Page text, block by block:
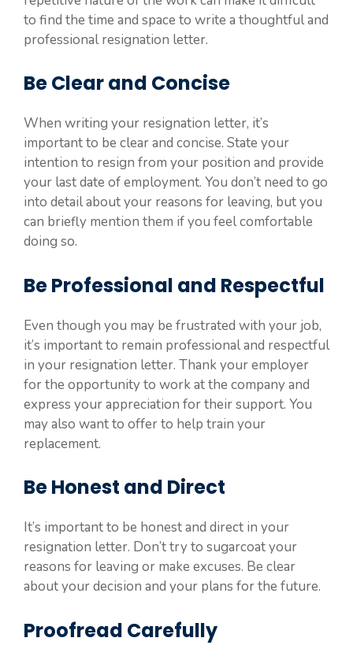
to find the time and space to write a thoughtful and
professional resignation letter.
Be Clear and Concise
When writing your resignation letter, it’s
important to be clear and concise. State your
intention to resign from your position and provide
your last date of employment. You don’t need to go
into detail about your reasons for leaving, but you
can briefly mention them if you feel comfortable
doing so.
Be Professional and Respectful
Even though you may be frustrated with your job,
it’s important to remain professional and respectful
in your resignation letter. Thank your employer
for the opportunity to work at the company and
express your appreciation for their support. You
may also want to offer to help train your
replacement.
Be Honest and Direct
It’s important to be honest and direct in your
resignation letter. Don’t try to sugarcoat your
reasons for leaving or make excuses. Be clear
about your decision and your plans for the future.
Proofread Carefully